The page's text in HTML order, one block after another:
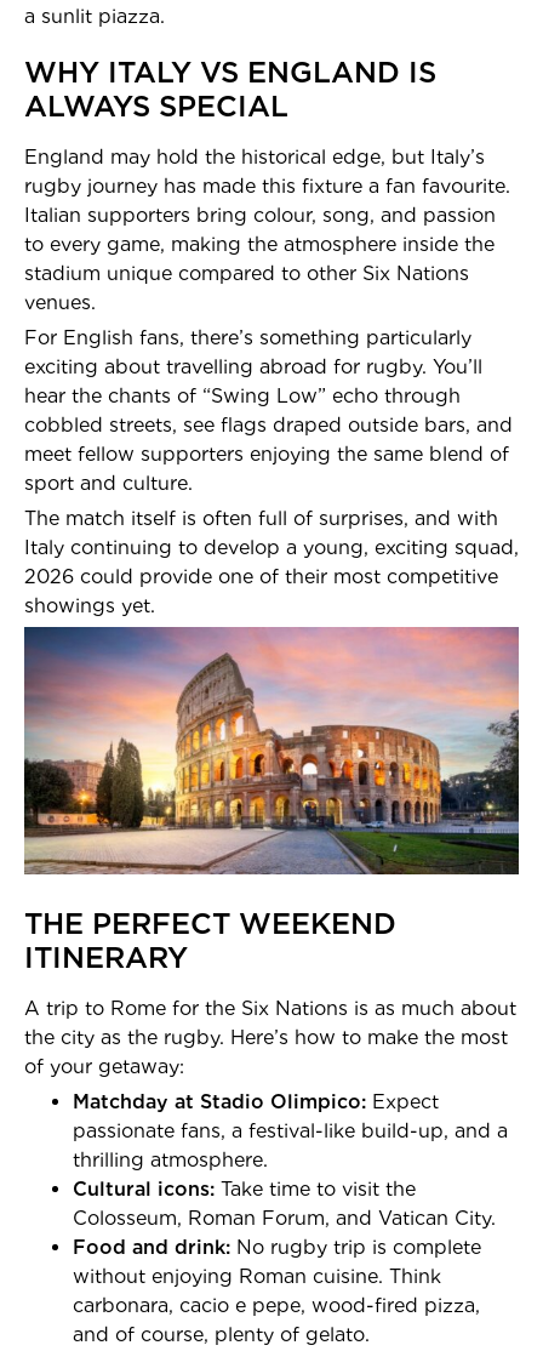
a sunlit piazza.
WHY ITALY VS ENGLAND IS
ALWAYS SPECIAL
England may hold the historical edge, but Italy’s
rugby journey has made this fixture a fan favourite.
Italian supporters bring colour, song, and passion
to every game, making the atmosphere inside the
stadium unique compared to other Six Nations
venues.
For English fans, there’s something particularly
exciting about travelling abroad for rugby. You’ll
hear the chants of “Swing Low” echo through
cobbled streets, see flags draped outside bars, and
meet fellow supporters enjoying the same blend of
sport and culture.
The match itself is often full of surprises, and with
Italy continuing to develop a young, exciting squad,
2026 could provide one of their most competitive
showings yet.
THE PERFECT WEEKEND
ITINERARY
A trip to Rome for the Six Nations is as much about
the city as the rugby. Here’s how to make the most
of your getaway:
Matchday at Stadio Olimpico: Expect
passionate fans, a festival-like build-up, and a
thrilling atmosphere.
Cultural icons: Take time to visit the
Colosseum, Roman Forum, and Vatican City.
Food and drink: No rugby trip is complete
without enjoying Roman cuisine. Think
carbonara, cacio e pepe, wood-fired pizza,
and of course, plenty of gelato.